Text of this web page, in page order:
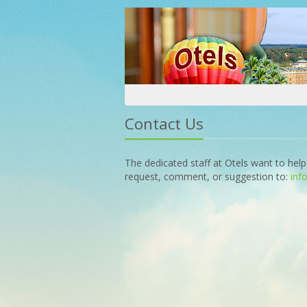
Contact Us
The dedicated staff at Otels want to
request, comment, or suggestion to: